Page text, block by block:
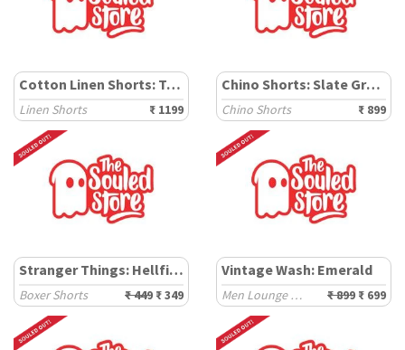
Cotton Linen Shorts: Teal
Linen Shorts ₹ 1199
Chino Shorts: Slate Green
Chino Shorts ₹ 899
Stranger Things: Hellfire Club
Boxer Shorts ₹ 449 ₹ 349
Vintage Wash: Emerald
Men Lounge Shorts ₹ 899 ₹ 699